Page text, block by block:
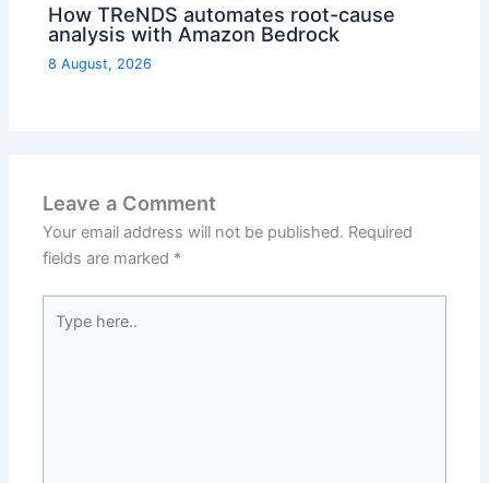
How TReNDS automates root-cause
analysis with Amazon Bedrock
8 August, 2026
Leave a Comment
Your email address will not be published. Required
fields are marked *
here..